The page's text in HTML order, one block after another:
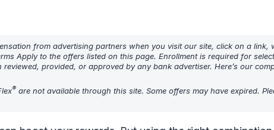
from advertising partners when you visit our site, click on a
Apply to the offers listed on this page. Enrollment is required for
provided, or approved by any bank advertiser. Here’s our
® are not available through this site. Some offers may have expired.